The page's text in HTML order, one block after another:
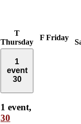
T
Thursday
F Friday
1
event
30
1 event,
30